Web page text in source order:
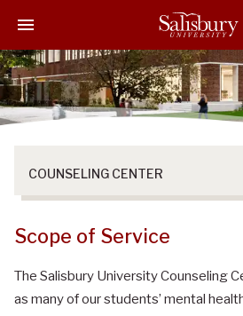
i
p
t
o
i
p
t
o
i
p
t
o
COUNSELING CENTER
Scope of Service
The Salisbury University Counseling
as many of our students’ mental